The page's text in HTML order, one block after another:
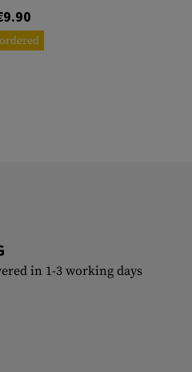
in 1-3 working days